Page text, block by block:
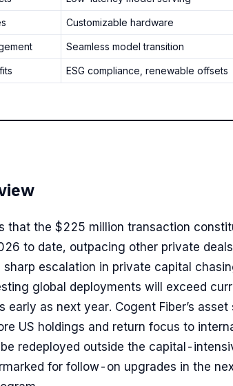
Customizable hardware
Seamless model transition
ESG compliance, renewable offsets
that the $225 million transaction
to date, outpacing other private
sharp escalation in private capital
global deployments will exceed
early as next year. Cogent Fiber’s
US holdings and return focus to
redeployed outside the capital-
for follow-on upgrades in the